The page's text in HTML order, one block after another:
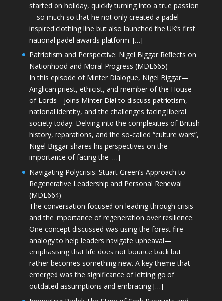
started on holiday, quickly turning into a true passion
—so much so that he not only created a padel-
inspired clothing line but also launched the UK’s first
national padel awards platform. […]
Patriotism and Perspective: Nigel Biggar Reflects on
Nationhood and Moral Progress (MDE665)
In this episode of Minter Dialogue, Nigel Biggar—
Anglican priest, ethicist, and member of the House
of Lords—joins Minter Dial to discuss patriotism,
national identity, and the challenges facing liberal
society today. Delving into the complexities of British
history, reparations, and the so-called “culture wars”,
Nigel Biggar shares his perspectives on the
importance of facing the […]
Navigating Polycrisis: Stuart Green’s Approach to
Regenerative Leadership and Personal Renewal
(MDE664)
The conversation focused on leading through crisis
and the importance of regeneration over resilience.
One concept discussed was using the forest fire
analogy to help leaders navigate upheaval—
emphasising that life does not bounce back but
rather becomes something new. A key theme that
emerged was the significance of letting go of
outdated assumptions and embracing […]